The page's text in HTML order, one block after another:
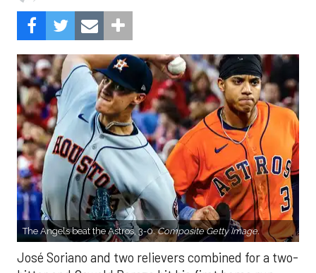
The Angels beat the Astros, 3-0.Composite Getty Image.
José Soriano and two relievers combined for a two-